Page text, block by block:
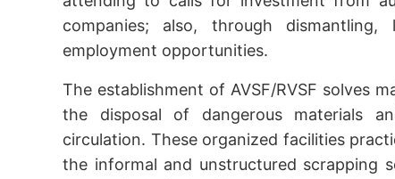
companies; also, through
employment opportunities.
The establishment of AVSF/RVSF solves
the disposal of dangerous materials
circulation. These organized facilities
the informal and unstructured scrapping